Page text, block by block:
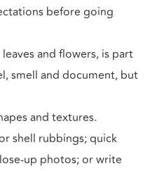
before going
and flowers, is part
smell and document, but
and textures.
shell rubbings; quick
up photos; or write